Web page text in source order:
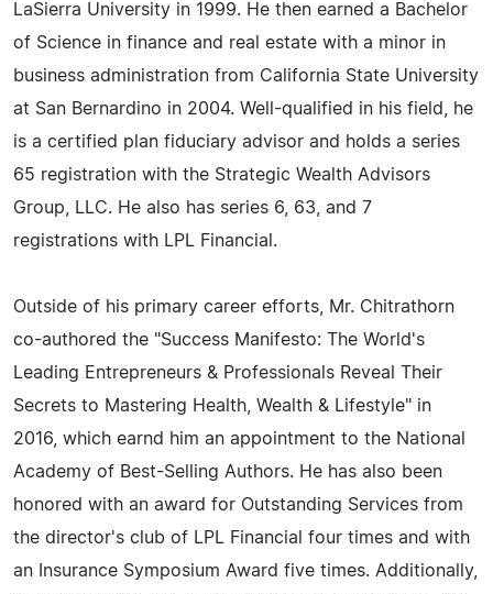
LaSierra University in 1999. He then earned a Bachelor
of Science in finance and real estate with a minor in
business administration from California State University
at San Bernardino in 2004. Well-qualified in his field, he
is a certified plan fiduciary advisor and holds a series
65 registration with the Strategic Wealth Advisors
Group, LLC. He also has series 6, 63, and 7
registrations with LPL Financial.
Outside of his primary career efforts, Mr. Chitrathorn
co-authored the "Success Manifesto: The World's
Leading Entrepreneurs & Professionals Reveal Their
Secrets to Mastering Health, Wealth & Lifestyle" in
2016, which earnd him an appointment to the National
Academy of Best-Selling Authors. He has also been
honored with an award for Outstanding Services from
the director's club of LPL Financial four times and with
an Insurance Symposium Award five times. Additionally,